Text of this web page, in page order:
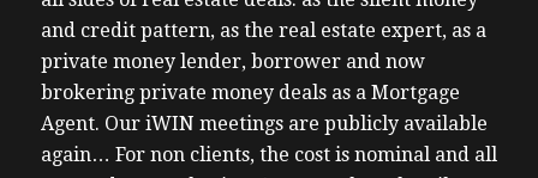
and credit pattern, as the real estate expert, as a
private money lender, borrower and now
brokering private money deals as a Mortgage
Agent. Our iWIN meetings are publicly available
again… For non clients, the cost is nominal and all